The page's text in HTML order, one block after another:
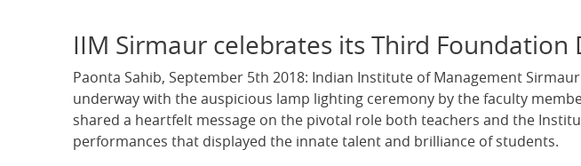
IIM Sirmaur celebrates its Third Foundation
Paonta Sahib, September 5th 2018: Indian Institute of Management
underway with the auspicious lamp lighting ceremony by the faculty
shared a heartfelt message on the pivotal role both teachers and the
performances that displayed the innate talent and brilliance of students.